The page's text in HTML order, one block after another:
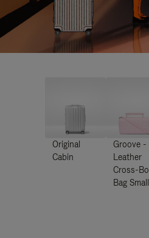
Original
Cabin
Groove -
Leather
Cross-
Bag Small